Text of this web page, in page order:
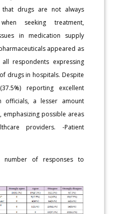
that drugs are not always
seeking treatment,
in medication supply
appeared as
respondents expressing
drugs in hospitals. Despite
reporting excellent
officials, a lesser amount
emphasizing possible areas
providers. -Patient
number of responses to